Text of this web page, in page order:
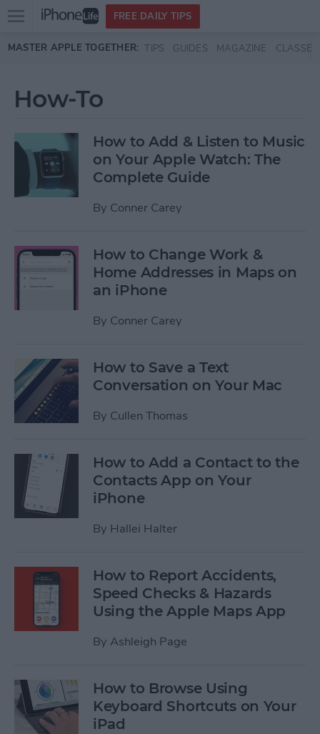
Skip to main content
Open
menu
FREE DAILY TIPS
MASTER APPLE TOGETHER: TIPS GUIDES MAGAZINE CLASSES
How-To
How to Add & Listen to Music
on Your Apple Watch: The
Complete Guide
By Conner Carey
How to Change Work &
Home Addresses in Maps on
an iPhone
By Conner Carey
How to Save a Text
Conversation on Your Mac
By Cullen Thomas
How to Add a Contact to the
Contacts App on Your
iPhone
By Hallei Halter
How to Report Accidents,
Speed Checks & Hazards
Using the Apple Maps App
By Ashleigh Page
How to Browse Using
Keyboard Shortcuts on Your
iPad